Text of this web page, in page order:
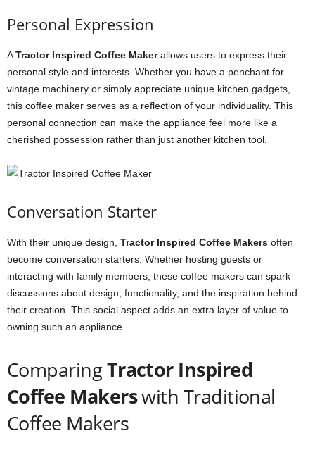
Personal Expression
ATractor Inspired Coffee Makerallows users to express their
personal style and interests. Whether you have a penchant for
vintage machinery or simply appreciate unique kitchen gadgets,
this coffee maker serves as a reflection of your individuality. This
personal connection can make the appliance feel more like a
cherished possession rather than just another kitchen tool.
Conversation Starter
With their unique design, Tractor Inspired Coffee Makers often
become conversation starters. Whether hosting guests or
interacting with family members, these coffee makers can spark
discussions about design, functionality, and the inspiration behind
their creation. This social aspect adds an extra layer of value to
owning such an appliance.
ComparingTractor Inspired
Coffee Makerswith Traditional
Coffee Makers